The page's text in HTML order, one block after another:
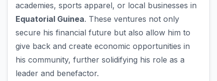
academies, sports apparel, or local businesses in
Equatorial Guinea. These ventures not only
secure his financial future but also allow him to
give back and create economic opportunities in
his community, further solidifying his role as a
leader and benefactor.